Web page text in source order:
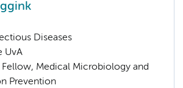
Diseases
UvA
Fellow, Medical Microbiology and
Prevention